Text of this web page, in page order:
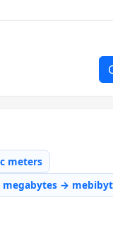
meters
megabytes →